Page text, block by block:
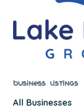
Business Listings
All Businesses